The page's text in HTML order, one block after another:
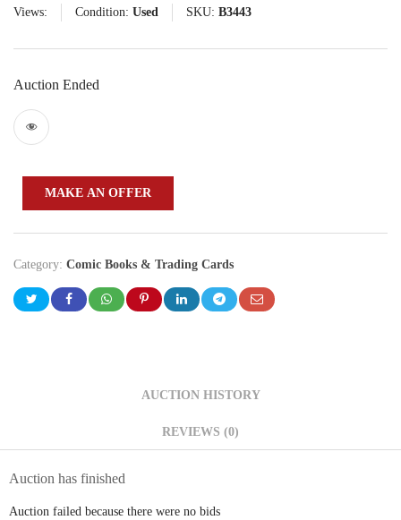
Views: Condition: Used SKU: B3443
Auction Ended
MAKE AN OFFER
Category: Comic Books & Trading Cards
AUCTION HISTORY
REVIEWS (0)
Auction has finished
Auction failed because there were no bids